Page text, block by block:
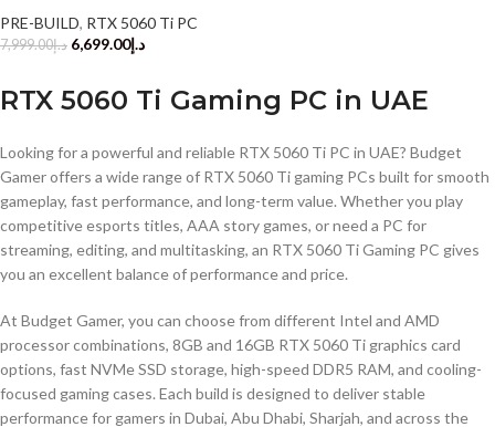
PRE-BUILD, RTX 5060 Ti PC
د.إ7,999.00 د.إ6,699.00
RTX 5060 Ti Gaming PC in UAE
Looking for a powerful and reliable RTX 5060 Ti PC in UAE? Budget
Gamer offers a wide range of RTX 5060 Ti gaming PCs built for smooth
gameplay, fast performance, and long-term value. Whether you play
competitive esports titles, AAA story games, or need a PC for
streaming, editing, and multitasking, an RTX 5060 Ti Gaming PC gives
you an excellent balance of performance and price.
At Budget Gamer, you can choose from different Intel and AMD
processor combinations, 8GB and 16GB RTX 5060 Ti graphics card
options, fast NVMe SSD storage, high-speed DDR5 RAM, and cooling-
focused gaming cases. Each build is designed to deliver stable
performance for gamers in Dubai, Abu Dhabi, Sharjah, and across the